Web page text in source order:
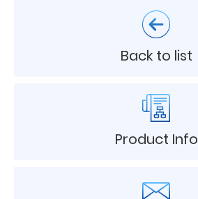
Back to list
Product Info